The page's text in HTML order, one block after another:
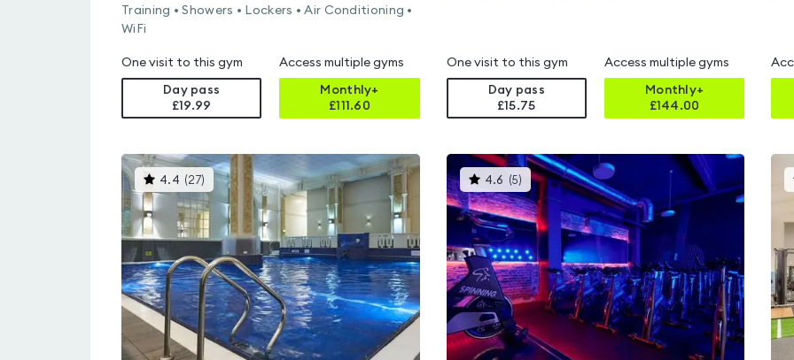
Training • Showers • Lockers • Air Conditioning •
WiFi
One visit to this gym
Day pass
£19.99
Access multiple gyms
Monthly+
£111.60
One visit to this gym
Day pass
£15.75
Access multiple gyms
Monthly+
£144.00
4.4 (27) This
gyms
is
rated
4.4
out
5
4.6 (5) This
gyms
is
rated
4.6
out
of
5